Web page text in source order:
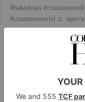
#bakedoats #cinnamonroll
#cinnamonswirl ♬
Are They
Although baked
treat you might